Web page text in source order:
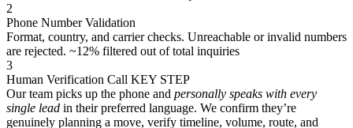
2
Phone Number Validation
Format, country, and carrier checks. Unreachable or invalid numbers
are rejected. ~12% filtered out of total inquiries
3
Human Verification Call KEY STEP
Our team picks up the phone and personally speaks with every
single lead in their preferred language. We confirm they’re
genuinely planning a move, verify timeline, volume, route, and